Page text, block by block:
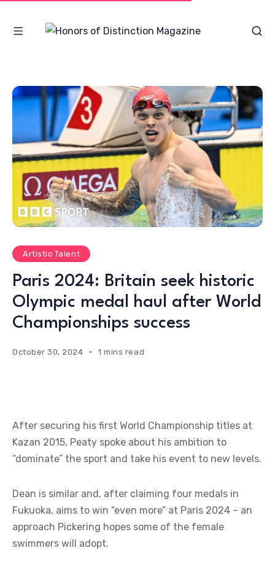
Artistic Talent
Paris 2024: Britain seek historic
Olympic medal haul after World
Championships success
October 30, 2024 1 mins read
After securing his first World Championship titles at
Kazan 2015, Peaty spoke about his ambition to
“dominate” the sport and take his event to new levels.
Dean is similar and, after claiming four medals in
Fukuoka, aims to win “even more” at Paris 2024 – an
approach Pickering hopes some of the female
swimmers will adopt.